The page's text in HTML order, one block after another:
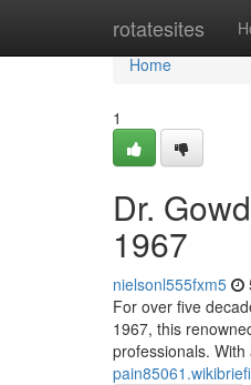
rotatesites
Home
Home
1
Dr.
1967
nielsonl555fxm5
For over five
1967, this
professionals.